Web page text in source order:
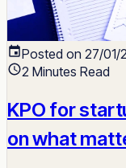
Posted on 27/01/
2 Minutes Read
KPO for
on what